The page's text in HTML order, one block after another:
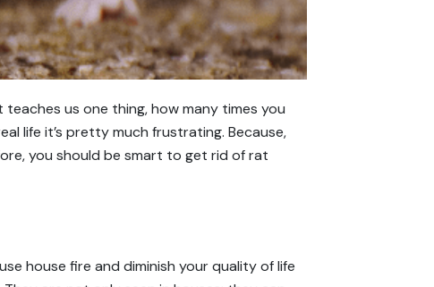
us one thing, how many times you
life it’s pretty much frustrating. Because,
you should be smart to get rid of rat
house fire and diminish your quality of life